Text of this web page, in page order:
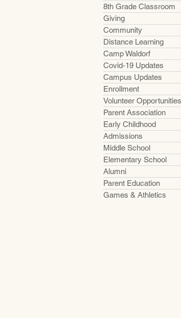
8th Grade Classroom
Giving
Community
Distance Learning
Camp Waldorf
Covid-19 Updates
Campus Updates
Enrollment
Volunteer Opportunities
Parent Association
Early Childhood
Admissions
Middle School
Elementary School
Alumni
Parent Education
Games & Athletics